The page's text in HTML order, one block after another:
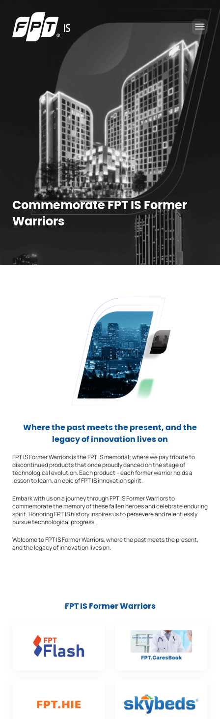
Commemorate FPT IS Former
Warriors
Where the past meets the present, and the
legacy of innovation lives on
FPT IS Former Warriors is the FPT IS memorial; where we pay tribute to
discontinued products that once proudly danced on the stage of
technological evolution. Each product – each former warrior holds a
lesson to learn, an epic of FPT IS innovation spirit.
Embark with us on a journey through FPT IS Former Warriors to
commemorate the memory of these fallen heroes and celebrate enduring
spirit. Honoring FPT IS history inspires us to persevere and relentlessly
pursue technological progress.
Welcome to FPT IS Former Warriors, where the past meets the present,
and the legacy of innovation lives on.
FPT IS Former Warriors